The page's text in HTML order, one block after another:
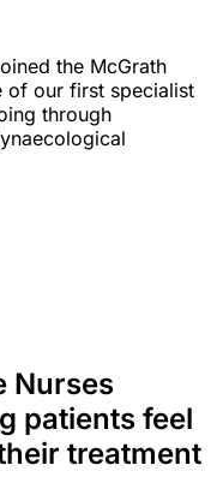
the McGrath
of our first specialist
through
Nurses
patients feel
treatment